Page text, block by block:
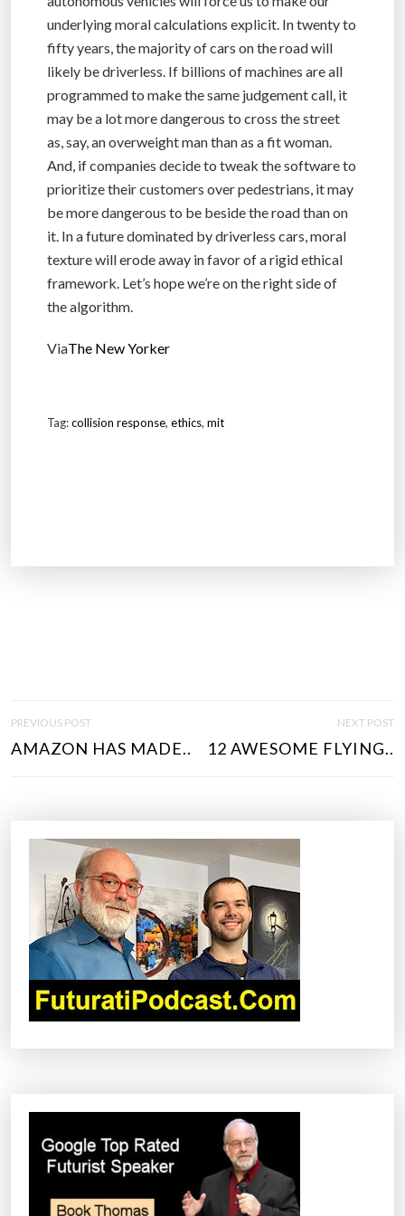
underlying moral calculations explicit. In twenty to
fifty years, the majority of cars on the road will
likely be driverless. If billions of machines are all
programmed to make the same judgement call, it
may be a lot more dangerous to cross the street
as, say, an overweight man than as a fit woman.
And, if companies decide to tweak the software to
prioritize their customers over pedestrians, it may
be more dangerous to be beside the road than on
it. In a future dominated by driverless cars, moral
texture will erode away in favor of a rigid ethical
framework. Let’s hope we’re on the right side of
the algorithm.
ViaThe New Yorker
Tag:collision response, ethics, mit
O
S
PREVIOUS POST
AMAZON HAS MADE..
NEXT POST
12 AWESOME FLYING..